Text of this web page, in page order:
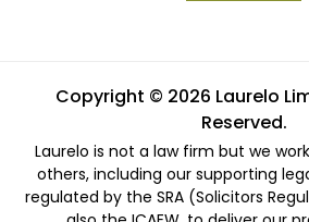
Copyright © 2026 Laurelo
Reserved.
Laurelo is not a law firm but we
others, including our supporting
regulated by the SRA (Solicitors